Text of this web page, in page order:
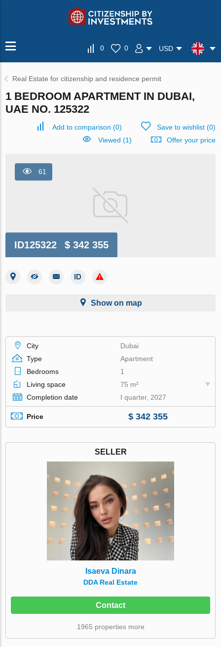
0 0 USD
Real Estate for citizenship and residence permit
1 BEDROOM APARTMENT IN DUBAI,
UAE NO. 125322
Add to comparison (0) Save to wishlist(0)
Viewed (1)
Offer your price
61
ID125322 $ 342 355
Show on map
City
Dubai
Type
Apartment
Bedrooms
1
Living space
75 m²
Completion date
I quarter, 2027
Price $ 342 355
SELLER
Isaeva Dinara
DDA Real Estate
Contact
1965 properties more